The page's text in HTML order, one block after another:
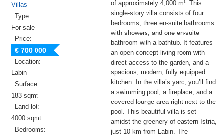
Villas
Type:
For sale
Price:
€ 700 000
Location:
Labin
Surface:
183 sqmt
Land lot:
4000 sqmt
Bedrooms:
of approximately 4,000 m². This
single-story villa consists of four
bedrooms, three en-suite bathrooms
with showers, and one en-suite
bathroom with a bathtub. It features
an open-concept living room with
direct access to the garden, and a
spacious, modern, fully equipped
kitchen. In the villa’s yard, you’ll find
a swimming pool, a fireplace, and a
covered lounge area right next to the
pool. This beautiful villa is set
amidst the greenery of eastern Istria,
just 10 km from Labin. The